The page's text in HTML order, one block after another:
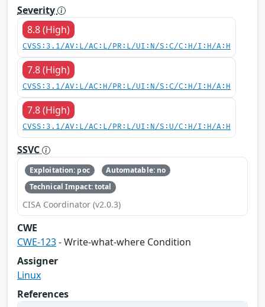
Severity
8.8 (High)
CVSS:3.1/AV:L/AC:L/PR:L/UI:N/S:C/C:H/I:H/A:H
7.8 (High)
CVSS:3.1/AV:L/AC:H/PR:L/UI:N/S:C/C:H/I:H/A:H
7.8 (High)
CVSS:3.1/AV:L/AC:L/PR:L/UI:N/S:U/C:H/I:H/A:H
SSVC
Exploitation: poc
Automatable: no
Technical Impact: total
CISA Coordinator (v2.0.3)
CWE
CWE-123- Write-what-where Condition
Assigner
Linux
References